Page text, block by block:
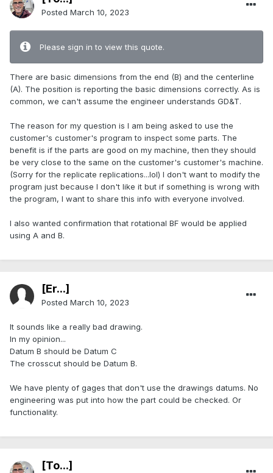
Posted March 10, 2023
Please sign in to view this quote.
There are basic dimensions from the end (B) and the centerline
(A). The position is reporting the basic dimensions correctly. As is
common, we can't assume the engineer understands GD&T.
The reason for my question is I am being asked to use the
customer's customer's program to inspect some parts. The
benefit is if the parts are good on my machine, then they should
be very close to the same on the customer's customer's machine.
(Sorry for the replicate replications...lol) I don't want to modify the
program just because I don't like it but if something is wrong with
the program, I want to share this info with everyone involved.
I also wanted confirmation that rotational BF would be applied
using A and B.
[Er...]
Posted March 10, 2023
It sounds like a really bad drawing.
In my opinion...
Datum B should be Datum C
The crosscut should be Datum B.
We have plenty of gages that don't use the drawings datums. No
engineering was put into how the part could be checked. Or
functionality.
[To...]